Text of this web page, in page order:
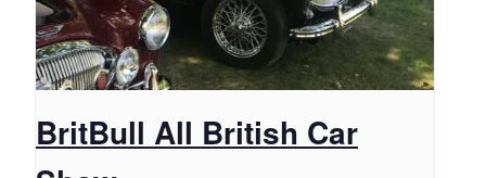
BritBull All British Car